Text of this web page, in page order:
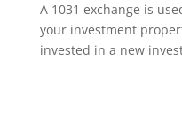
A 1031 exchange is
your investment
invested in a new